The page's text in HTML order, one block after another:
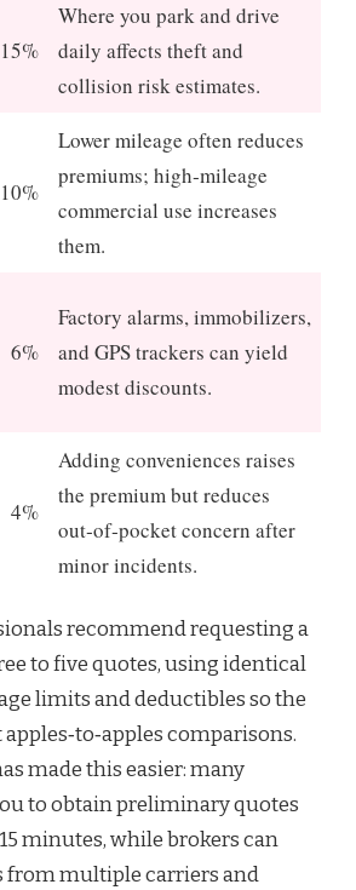
15%
Where you park and drive
daily affects theft and
collision risk estimates.
10%
Lower mileage often reduces
premiums; high‑mileage
commercial use increases
them.
6%
Factory alarms, immobilizers,
and GPS trackers can yield
modest discounts.
4%
Adding conveniences raises
the premium but reduces
out‑of‑pocket concern after
minor incidents.
recommend requesting a
to five quotes, using identical
limits and deductibles so the
comparisons.
made this easier: many
to obtain preliminary quotes
minutes, while brokers can
from multiple carriers and